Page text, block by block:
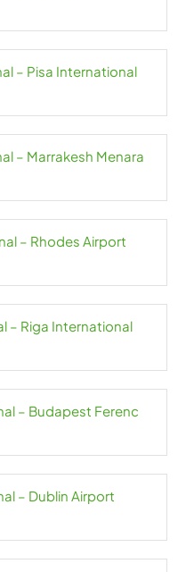
– Pisa International
– Marrakesh Menara
– Rhodes Airport
– Riga International
– Budapest Ferenc
– Dublin Airport